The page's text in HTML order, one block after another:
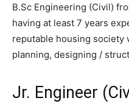
B.Sc Engineering (Civil)
having at least 7 years
reputable housing
planning, designing /
Jr. Engineer